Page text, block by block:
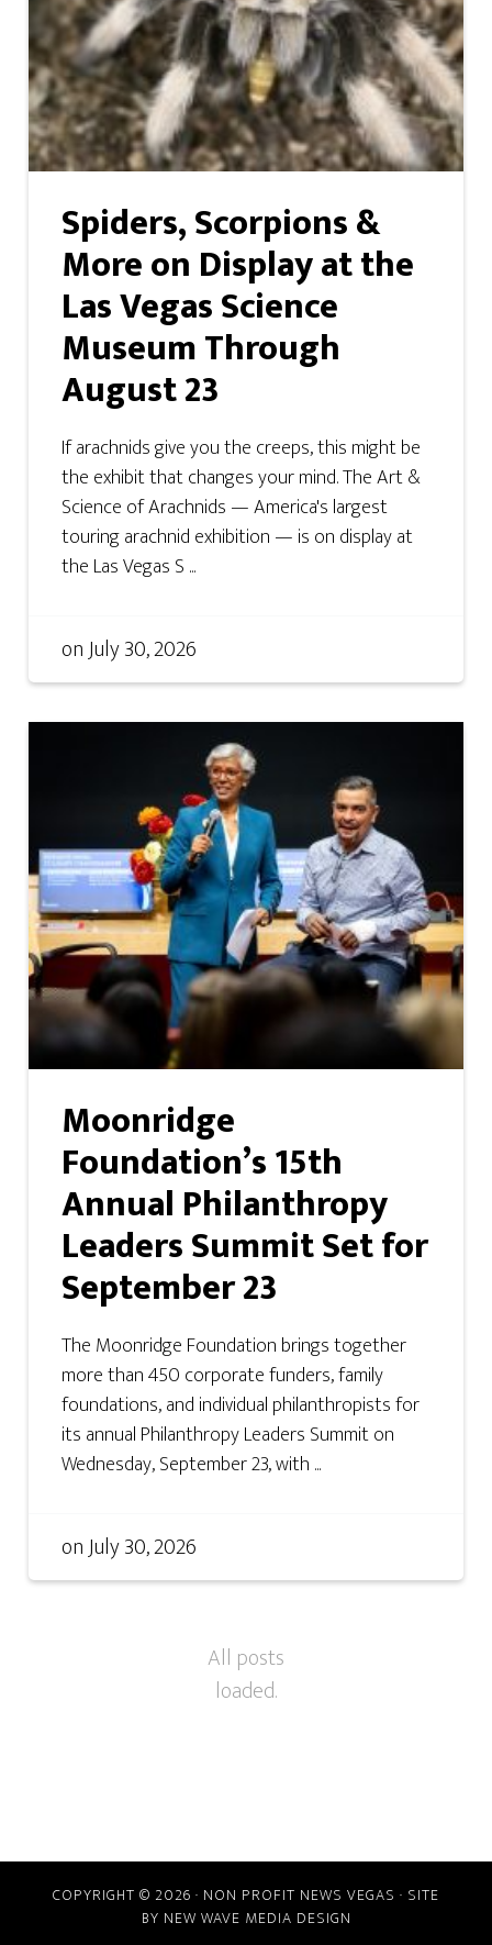
Spiders, Scorpions &
More on Display at the
Las Vegas Science
Museum Through
August 23
If arachnids give you the creeps, this might be
the exhibit that changes your mind. The Art &
Science of Arachnids — America's largest
touring arachnid exhibition — is on display at
the Las Vegas S ...
onJuly 30, 2026
Moonridge
Foundation’s 15th
Annual Philanthropy
Leaders Summit Set for
September 23
The Moonridge Foundation brings together
more than 450 corporate funders, family
foundations, and individual philanthropists for
its annual Philanthropy Leaders Summit on
Wednesday, September 23, with ...
onJuly 30, 2026
COPYRIGHT © 2026 · NON PROFIT NEWS VEGAS · SITE
BY NEW WAVE MEDIA DESIGN